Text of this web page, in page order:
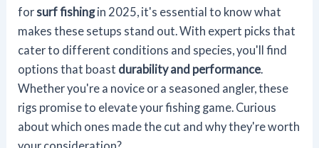
for surf fishingin 2025, it's essential to know what
makes these setups stand out. With expert picks that
cater to different conditions and species, you'll find
options that boast durability and performance
Whether you're a novice or a seasoned angler, these
rigs promise to elevate your fishing game. Curious
about which ones made the cut and why they're worth
your consideration?